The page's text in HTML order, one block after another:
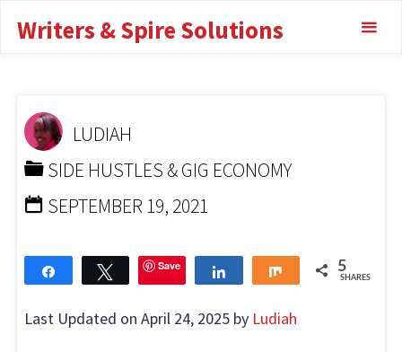
Writers & Spire Solutions
a day with
MAKE $100 A DAY WITH INSTACART?
LUDIAH
SIDE HUSTLES & GIG ECONOMY
SEPTEMBER 19, 2021
Tweet Save Share 5
SHARES
Last Updated on April 24, 2025 by Ludiah